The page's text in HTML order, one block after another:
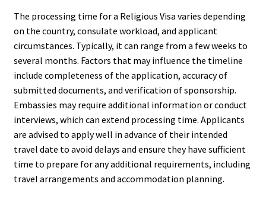
The processing time for a Religious Visa varies depending
on the country, consulate workload, and applicant
circumstances. Typically, it can range from a few weeks to
several months. Factors that may influence the timeline
include completeness of the application, accuracy of
submitted documents, and verification of sponsorship.
Embassies may require additional information or conduct
interviews, which can extend processing time. Applicants
are advised to apply well in advance of their intended
travel date to avoid delays and ensure they have sufficient
time to prepare for any additional requirements, including
travel arrangements and accommodation planning.